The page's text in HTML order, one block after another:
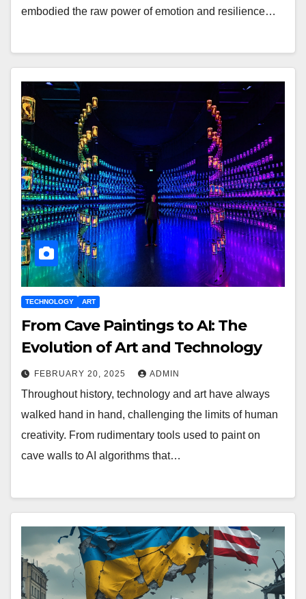
embodied the raw power of emotion and resilience…
TECHNOLOGY ART
From Cave Paintings to AI: The
Evolution of Art and Technology
FEBRUARY 20, 2025 ADMIN
Throughout history, technology and art have always
walked hand in hand, challenging the limits of human
creativity. From rudimentary tools used to paint on
cave walls to AI algorithms that…